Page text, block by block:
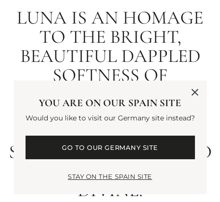
LUNA IS AN HOMAGE
TO THE BRIGHT,
BEAUTIFUL DAPPLED
SOFTNESS OF
MOONLIGHT. THIS
SCENT IS AS
SEDUCTIVE AS IT IS
SOFT. A HAND-POURED
CANDLE, SIMPLY
DIVINE.
YOU ARE ON OUR SPAIN SITE
Would you like to visit our Germany site instead?
GO TO OUR GERMANY SITE
STAY ON THE SPAIN SITE